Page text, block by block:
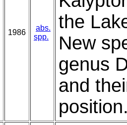
1986
abs.
spp.
the
New
genus
and